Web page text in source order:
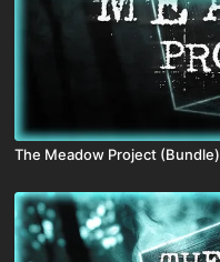
The Meadow Project (Bundle)